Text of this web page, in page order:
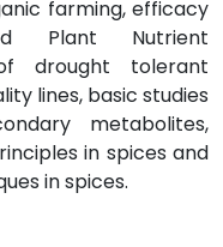
farming, efficacy
Plant Nutrient
drought tolerant
lines, basic studies
metabolites,
in spices and
in spices.